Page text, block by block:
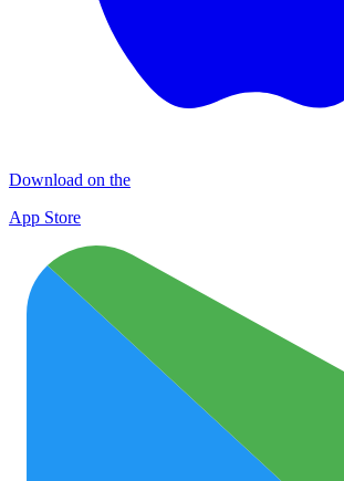
Download on the
App Store